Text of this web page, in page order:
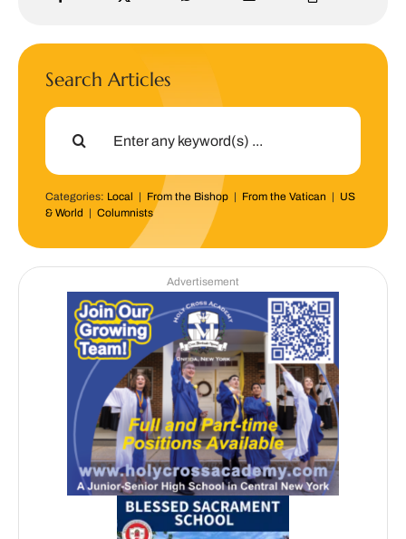
Search Articles
Search
Categories: Local | From the Bishop| From the Vatican | US
& World | Columnists
Advertisement